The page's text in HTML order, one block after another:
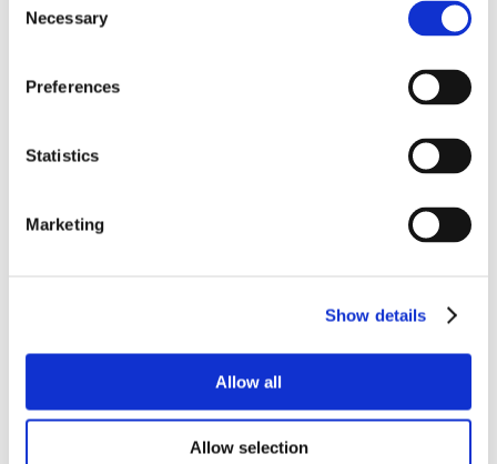
Selection
Necessary
Preferences
Statistics
Marketing
Show details
Allow all
Allow selection